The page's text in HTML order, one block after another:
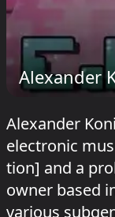
Alexander
Alexander
electronic
tion] and a
owner based
various